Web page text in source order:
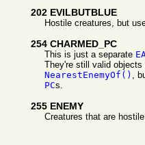
202 EVILBUTBLUE
Hostile creatures, but
254 CHARMED_PC
This is just a separate
They're still valid objects
NearestEnemyOf()
,
PCs.
255 ENEMY
Creatures that are